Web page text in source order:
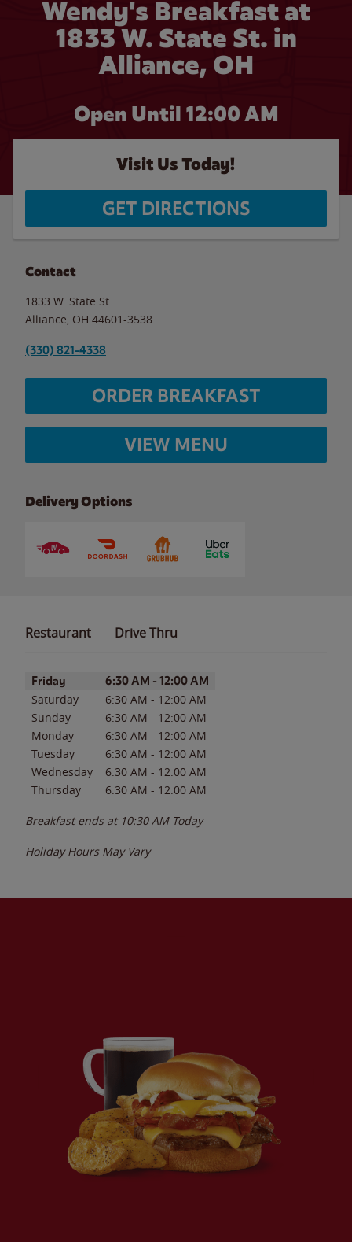
Wendy's Breakfast at
1833 W. State St. in
Alliance, OH
Open Until 12:00 AM
Visit Us Today!
GET DIRECTIONS
Contact
1833 W. State St.
Alliance OH 44601-3538
(330) 821-4338
ORDER BREAKFAST
VIEW MENU
Delivery Options
Restaurant Drive Thru
Day of the WeekHours
Friday 6:30 AM - 12:00 AM
Saturday 6:30 AM - 12:00 AM
Sunday
6:30 AM - 12:00 AM
Monday
6:30 AM - 12:00 AM
Tuesday
6:30 AM - 12:00 AM
Wednesday
6:30 AM - 12:00 AM
Thursday
6:30 AM - 12:00 AM
Breakfast ends at 10:30 AM Today
Holiday Hours May Vary